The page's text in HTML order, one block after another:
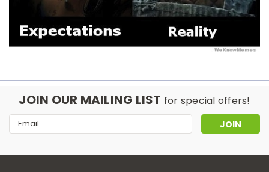
JOIN OUR MAILING LIST for special offers!
Email
Address